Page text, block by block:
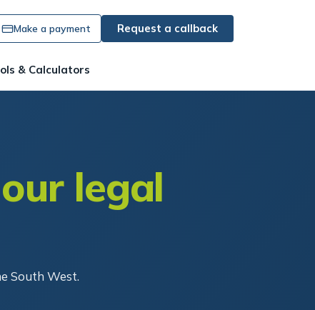
Make a payment Request a callback
& Calculators
legal
South West.